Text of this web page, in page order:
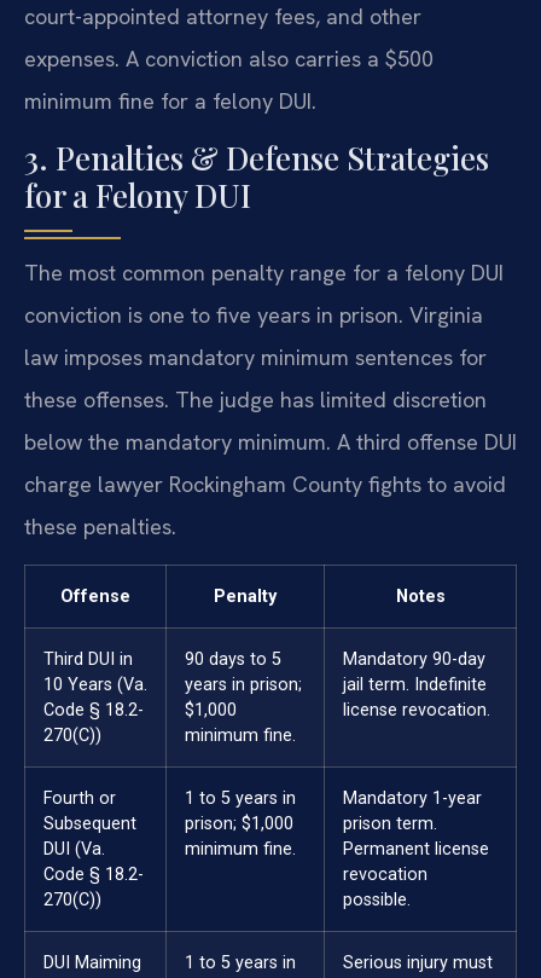
court-appointed attorney fees, and other
expenses. A conviction also carries a $500
minimum fine for a felony DUI.
3. Penalties & Defense Strategies
for a Felony DUI
The most common penalty range for a felony DUI
conviction is one to five years in prison. Virginia
law imposes mandatory minimum sentences for
these offenses. The judge has limited discretion
below the mandatory minimum. A third offense DUI
charge lawyer Rockingham County fights to avoid
these penalties.
Offense Penalty Notes
Third DUI in
10 Years (Va.
Code § 18.2-
270(C))
90 days to 5
years in prison;
$1,000
minimum fine.
Mandatory 90-day
jail term. Indefinite
license revocation.
Fourth or
Subsequent
DUI (Va.
Code § 18.2-
270(C))
1 to 5 years in
prison; $1,000
minimum fine.
Mandatory 1-year
prison term.
Permanent license
revocation
possible.
DUI Maiming 1 to 5 years in Serious injury must